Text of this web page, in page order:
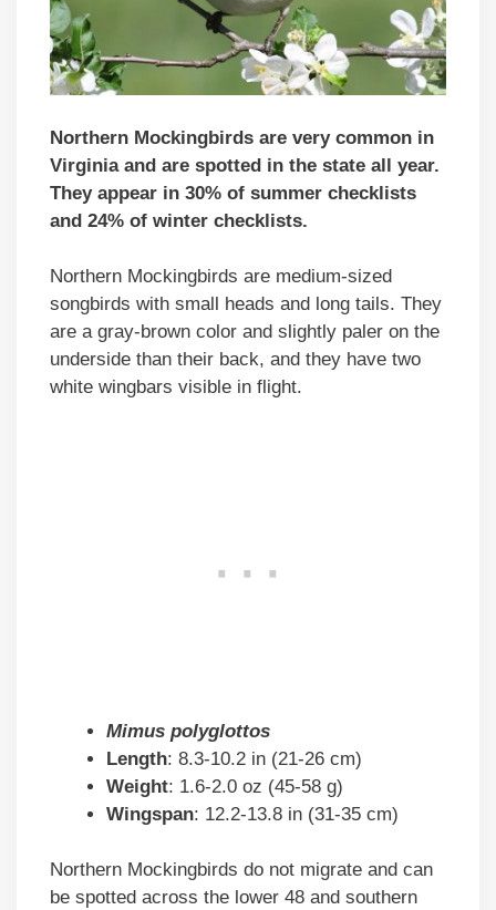
Northern Mockingbirds are very common in
Virginia and are spotted in the state all year.
They appear in 30% of summer checklists
and 24% of winter checklists.
Northern Mockingbirds are medium-sized
songbirds with small heads and long tails. They
are a gray-brown color and slightly paler on the
underside than their back, and they have two
white wingbars visible in flight.
Mimus polyglottos
Length: 8.3-10.2 in (21-26 cm)
Weight: 1.6-2.0 oz (45-58 g)
Wingspan: 12.2-13.8 in (31-35 cm)
Northern Mockingbirds do not migrate and can
be spotted across the lower 48 and southern